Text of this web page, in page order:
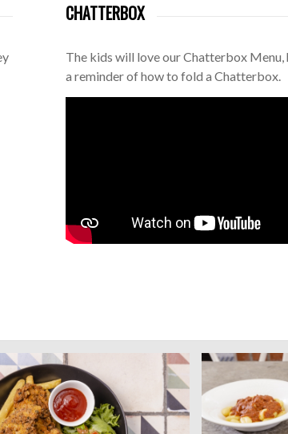
CHATTERBOX
The kids will love our Chatterbox Menu,
a reminder of how to fold a Chatterbox.